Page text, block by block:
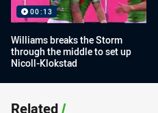
00:13
Williams breaks the Storm
through the middle to set up
Nicoll-Klokstad
Related/